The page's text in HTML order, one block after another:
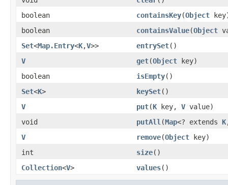
boolean
containsKey(Object
boolean
containsValue(Object
Set<Map.Entry<K,V>> entrySet()
V
get(Object key)
boolean
isEmpty()
Set<K> keySet()
V
put(K key, V value)
void
putAll (Map<? extends K
V
remove(Object key)
int
size()
Collection<V> values()